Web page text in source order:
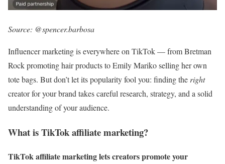
Source: @spencer.barbosa
Influencer marketing is everywhere on TikTok — from Bretman
Rock promoting hair products to Emily Mariko selling her own
tote bags. But don’t let its popularity fool you: finding the right
creator for your brand takes careful research, strategy, and a solid
understanding of your audience.
What is TikTok affiliate marketing?
TikTok affiliate marketing lets creators promote your